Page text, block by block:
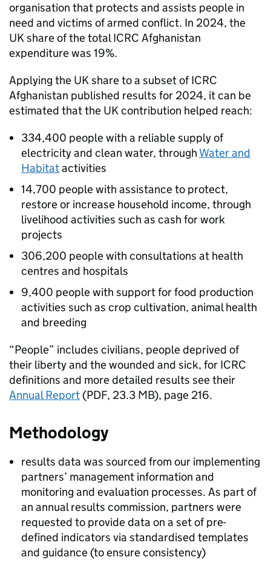
organisation that protects and assists people in
need and victims of armed conflict. In 2024, the
UK share of the totalICRC Afghanistan
expenditure was 19%.
Applying the UK share to a subset ofICRC
Afghanistan published results for 2024, it can be
estimated that the UK contribution helped reach:
334,400 people with a reliable supply of
electricity and clean water, through Water and
Habitatactivities
14,700 people with assistance to protect,
restore or increase household income, through
livelihood activities such as cash for work
projects
306,200 people with consultations at health
centres and hospitals
9,400 people with support for food production
activities such as crop cultivation, animal health
and breeding
“People” includes civilians, people deprived of
their liberty and the wounded and sick, for ICRC
definitions and more detailed results see their
Annual Report (PDF, 23.3 MB), page 216.
Methodology
results data was sourced from our implementing
partners’ management information and
monitoring and evaluation processes. As part of
an annual results commission, partners were
requested to provide data on a set of pre-
defined indicators via standardised templates
and guidance (to ensure consistency)